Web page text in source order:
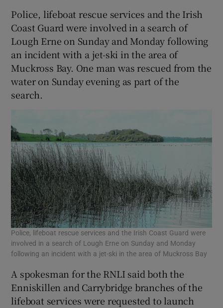
Police, lifeboat rescue services and the Irish
Coast Guard were involved in a search of
Lough Erne on Sunday and Monday following
an incident with a jet-ski in the area of
Muckross Bay. One man was rescued from the
water on Sunday evening as part of the
search.
Police, lifeboat rescue services and the Irish Coast Guard were
involved in a search of Lough Erne on Sunday and Monday
following an incident with a jet-ski in the area of Muckross Bay
A spokesman for the RNLI said both the
Enniskillen and Carrybridge branches of the
lifeboat services were requested to launch